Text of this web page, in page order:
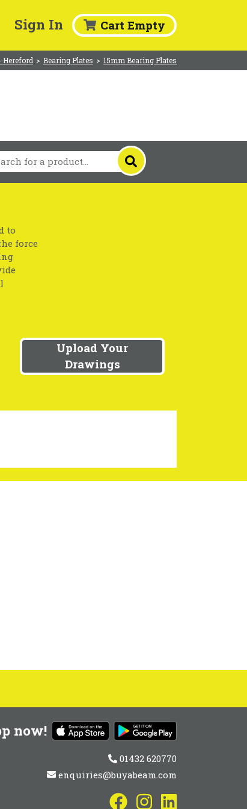
Sign In Cart Empty
Hereford > Bearing Plates > 15mm Bearing Plates
to
force
Upload Your
Drawings
now!
01432 620770
enquiries@buyabeam.com